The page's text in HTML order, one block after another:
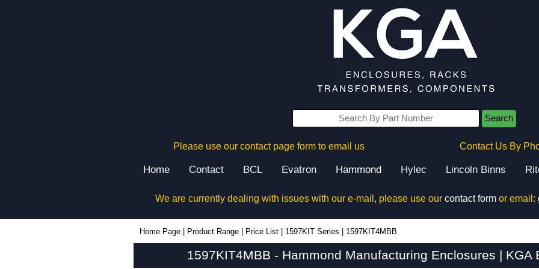
Search
Please use our contact page form to email us Contact Us By
Home Contact BCL Evatron Hammond Hylec Lincoln Binns
We are currently dealing with issues with our e-mail, please use our contact formor email:
Home Page Product Range Price List 1597KIT Series 1597KIT4MBB
1597KIT4MBB - Hammond Manufacturing Enclosures | KGA